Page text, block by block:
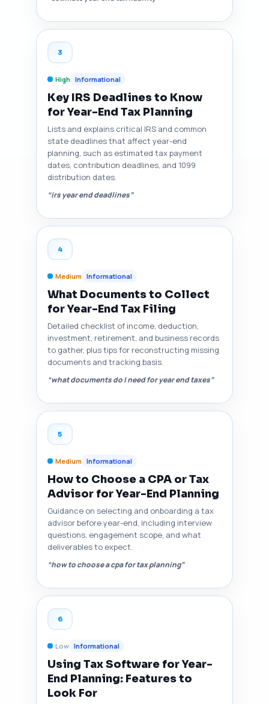
3
High Informational
Key IRS Deadlines to Know
for Year-End Tax Planning
Lists and explains critical IRS and common
state deadlines that affect year-end
planning, such as estimated tax payment
dates, contribution deadlines, and 1099
distribution dates.
“irs year end deadlines”
4
Medium Informational
What Documents to Collect
for Year-End Tax Filing
Detailed checklist of income, deduction,
investment, retirement, and business records
to gather, plus tips for reconstructing missing
documents and tracking basis.
“what documents do I need for year end taxes”
5
Medium Informational
How to Choose a CPA or Tax
Advisor for Year-End Planning
Guidance on selecting and onboarding a tax
advisor before year-end, including interview
questions, engagement scope, and what
deliverables to expect.
“how to choose a cpa for tax planning”
6
Low Informational
Using Tax Software for Year-
End Planning: Features to
Look For